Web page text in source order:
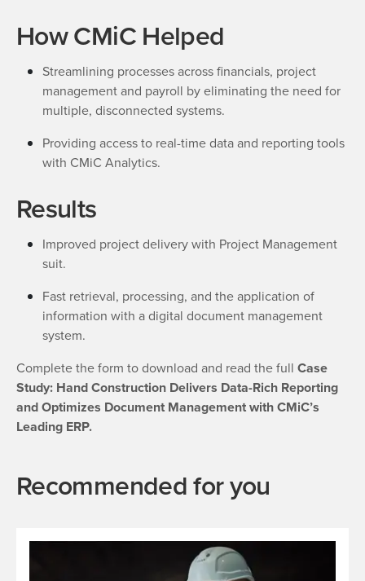
How CMiC Helped
Streamlining processes across financials, project
management and payroll by eliminating the need for
multiple, disconnected systems.
Providing access to real-time data and reporting tools
with CMiC Analytics.
Results
Improved project delivery with Project Management
suit.
Fast retrieval, processing, and the application of
information with a digital document management
system.
Complete the form to download and read the full Case
Study: Hand Construction Delivers Data-Rich Reporting
and Optimizes Document Management with CMiC’s
Leading ERP.
Recommended for you